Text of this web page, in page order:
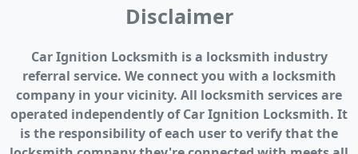
Disclaimer
Car Ignition Locksmith is a locksmith industry
referral service. We connect you with a locksmith
company in your vicinity. All locksmith services are
operated independently of Car Ignition Locksmith. It
is the responsibility of each user to verify that the